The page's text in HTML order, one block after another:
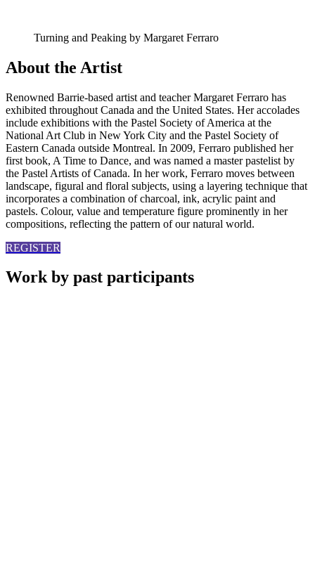
Turning and Peaking by Margaret Ferraro
About the Artist
Renowned Barrie-based artist and teacher Margaret Ferraro has
exhibited throughout Canada and the United States. Her accolades
include exhibitions with the Pastel Society of America at the
National Art Club in New York City and the Pastel Society of
Eastern Canada outside Montreal. In 2009, Ferraro published her
first book, A Time to Dance, and was named a masterpastelist by
the Pastel Artists of Canada. In her work, Ferraro moves between
landscape, figural and floral subjects, using a layering technique that
incorporates a combination of charcoal, ink, acrylic paint and
pastels. Colour, value and temperature figure prominently in her
compositions, reflecting the pattern of our natural world.
REGISTER
Work by past participants